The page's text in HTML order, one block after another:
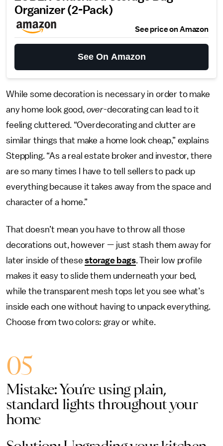
Organizer (2-Pack)
See price on Amazon
See On Amazon
While some decoration is necessary in order to make
any home look good, over-decorating can lead to it
feeling cluttered. “Overdecorating and clutter are
similar things that make a home look cheap,” explains
Steppling. “As a real estate broker and investor, there
are so many times I have to tell sellers to pack up
everything because it takes away from the space and
character of a home.”
That doesn’t mean you have to throw all those
decorations out, however — just stash them away for
later inside of thesestorage bags. Their low profile
makes it easy to slide them underneath your bed,
while the transparent mesh tops let you see what’s
inside each one without having to unpack everything.
Choose from two colors: gray or white.
05
Mistake: You’re using plain,
standard lights throughout your
home